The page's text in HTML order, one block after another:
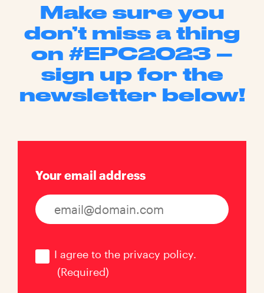
Make sure you
don’t miss a thing
on #EPC2023 –
sign up for the
newsletter below!
Your email address
I agree to the privacy policy.
(Required)